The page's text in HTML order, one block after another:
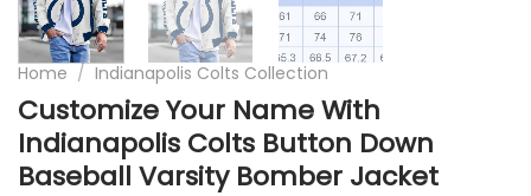
Home / Indianapolis Colts Collection
Customize Your Name With
Indianapolis Colts Button Down
Baseball Varsity Bomber Jacket